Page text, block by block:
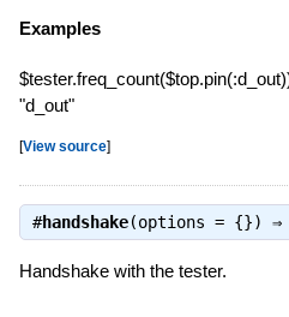
Examples
"d_out"
[View source]
#handshake(options = {}) ⇒
Handshake with the tester.